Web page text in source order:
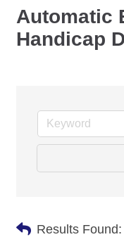
Automatic
Handicap
Results Found: